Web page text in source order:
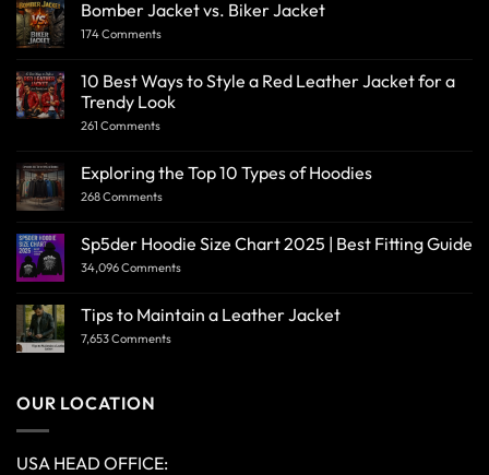
Bomber Jacket vs. Biker Jacket
174 Comments
10 Best Ways to Style a Red Leather Jacket for a
Trendy Look
261 Comments
Exploring the Top 10 Types of Hoodies
268 Comments
Sp5der Hoodie Size Chart 2025 | Best Fitting Guide
34,096 Comments
Tips to Maintain a Leather Jacket
7,653 Comments
OUR LOCATION
USA HEAD OFFICE: